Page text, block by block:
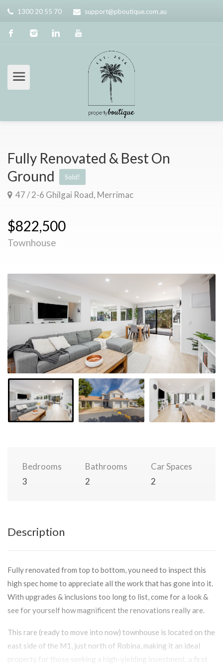
1300 20 55 70 support@pboutique.com.au
Fully Renovated & Best On
Ground
Sold!
47 / 2-6 Ghilgai Road, Merrimac
$822,500
Townhouse
Bedrooms
3
Bathrooms
2
Car Spaces
2
Description
Fully renovated from top to bottom, you need to inspect this
high spec home to appreciate all the work that has gone into it.
With upgrades & inclusions too long to list, come for a look &
see for yourself how magnificent the renovations really are.
This rare (ready to move into now) townhouse is located on the
east side of the M1, just north of Robina, making it an ideal
property for those seeking a high-yielding investment, a first